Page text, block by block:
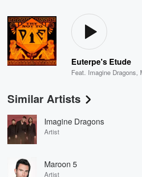
Euterpe's Etude
Feat. Imagine Dragons,
Similar Artists
Imagine Dragons
Artist
Maroon 5
Artist